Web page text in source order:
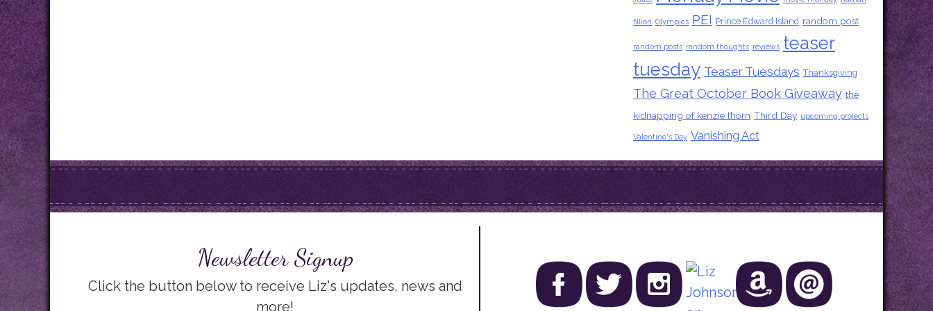
fillion Olympics PEI Prince Edward Island random post
random posts random thoughts reviews teaser
tuesday Teaser Tuesdays Thanksgiving
The Great October Book Giveaway the
kidnapping of kenzie thorn Third Day upcoming projects
Valentine's Day Vanishing Act
Newsletter Signup
Click the button below to receive Liz's updates, news and
more!